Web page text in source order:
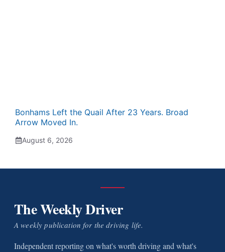
Bonhams Left the Quail After 23 Years. Broad
Arrow Moved In.
August 6, 2026
The Weekly Driver
A weekly publication for the driving life.
Independent reporting on what's worth driving and what's